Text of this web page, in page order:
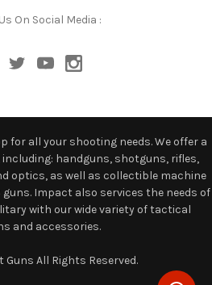
On Social Media :
for all your shooting needs. We offer a
handguns, shotguns, rifles,
optics, as well as collectible machine
Impact also services the needs of
with our wide variety of tactical
and accessories.
All Rights Reserved.